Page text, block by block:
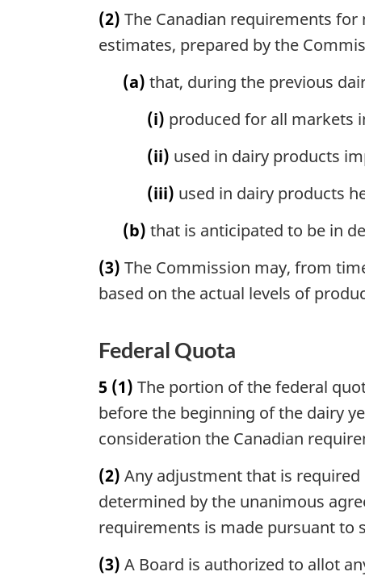
(2) The Canadian requirements
estimates, prepared by the
(a) that, during the previous
(i) produced for all markets
(ii) used in dairy products
(iii) used in dairy products
(b) that is anticipated to be in
(3) The Commission may, from
based on the actual levels of
Federal Quota
5 (1) The portion of the federal
before the beginning of the dairy
consideration the Canadian
(2) Any adjustment that is
determined by the unanimous
requirements is made pursuant to
(3) A Board is authorized to allot